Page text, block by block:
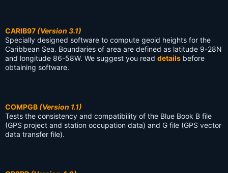
CARIB97 (Version 3.1)
Specially designed software to compute geoid heights for the
Caribbean Sea. Boundaries of area are defined as latitude 9-28N
and longitude 86-58W. We suggest you read details before
obtaining software.
COMPGB (Version 1.1)
Tests the consistency and compatibility of the Blue Book B file
(GPS project and station occupation data) and G file (GPS vector
data transfer file).